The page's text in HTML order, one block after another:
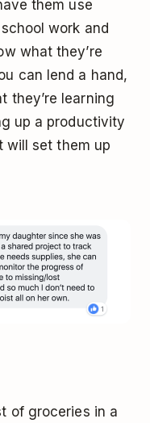
them use
work and
what they’re
can lend a hand,
they’re learning
up a productivity
will set them up
of groceries in a